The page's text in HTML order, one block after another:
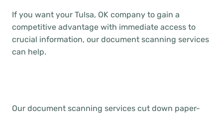
If you want your Tulsa, OK company to gain a
competitive advantage with immediate access to
crucial information, our document scanning services
can help.
Our document scanning services cut down paper-